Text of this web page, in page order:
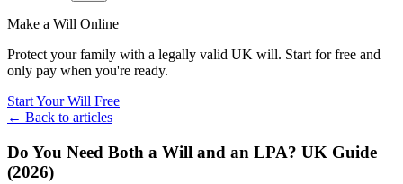
Make a Will Online
Protect your family with a legally valid UK will. Start for free and
only pay when you're ready.
Start Your Will Free
← Back to articles
Do You Need Both a Will and an LPA? UK Guide
(2026)